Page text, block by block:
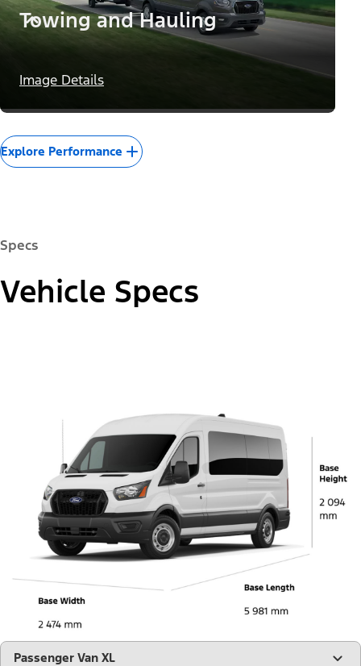
Towing and Hauling
Image Details
Explore Performance
Specs
Vehicle Specs
"Models"
Passenger Van XL